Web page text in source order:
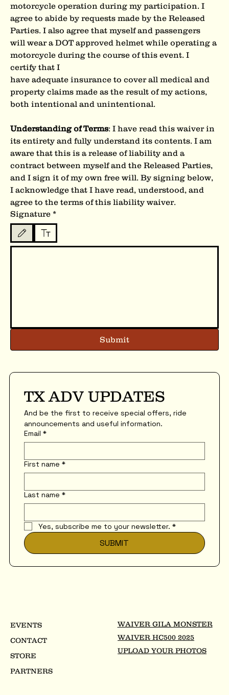
motorcycle operation during my participation. I
agree to abide by requests made by the Released
Parties. I also agree that myself and passengers
will wear a DOT approved helmet while operating a
motorcycle during the course of this event. I
certify that I
have adequate insurance to cover all medical and
property claims made as the result of my actions,
both intentional and unintentional.
Understanding of Terms: I have read this waiver in
its entirety and fully understand its contents. I am
aware that this is a release of liability and a
contract between myself and the Released Parties,
and I sign it of my own free will. By signing below,
I acknowledge that I have read, understood, and
agree to the terms of this liability waiver.
Signature *
Drawing mode selected. Drawing requires a mouse or touchpad. For keyboard accessibility,
Submit
TX ADV UPDATES
And be the first to receive special offers, ride
announcements and useful information.
Email *
First name *
Last name *
Yes, subscribe me to your newsletter. *
SUBMIT
EVENTS
CONTACT
STORE
PARTNERS
WAIVER GILA MONSTER
WAIVER HC500 2025
UPLOAD YOUR PHOTOS